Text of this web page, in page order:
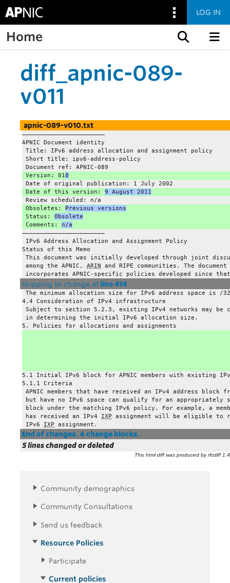
LOG IN
Home
diff_apnic-089-
v011
apnic-089-v010.txt
——————————————————————–
APNIC Document identity
Title: IPv6 address allocation and assignment policy
Short title: ipv6-address-policy
Document ref: APNIC-089
Version: 010
Date of original publication: 1 July 2002
Date of this version: 9 August 2011
Review scheduled: n/a
Obsoletes: Previous versions
Status: Obsolete
Comments: n/a
——————————————————————–
IPv6 Address Allocation and Assignment Policy
Status of this Memo
This document was initially developed through joint
among the APNIC, ARIN and RIPE communities. The
incorporates APNIC-specific policies developed since
skipping to change atline 414
The minimum allocation size for IPv6 address space is /
4.4 Consideration of IPv4 infrastructure
Subject to section 5.2.3, existing IPv4 networks may be
in determining the initial IPv6 allocation size.
5. Policies for allocations and assignments
5.1 Initial IPv6 block for APNIC members with existing
5.1.1 Criteria
APNIC members that have received an IPv4 address block
but have no IPv6 space can qualify for an appropriately
block under the matching IPv6 policy. For example, a
has received an IPv4 IXP assignment will be eligible to
IPv6 IXP assignment.
End of changes. 4 change blocks.
5 lines changed or deleted
This html diff was produced by rfcdiff
Community demographics
Community Consultations
Send us feedback
Resource Policies
Participate
Current policies